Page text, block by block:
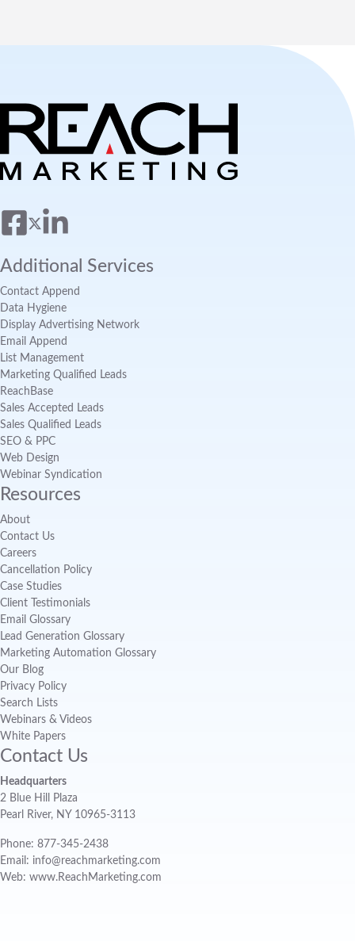
Additional Services
Contact Append
Data Hygiene
Display Advertising Network
Email Append
List Management
Marketing Qualified Leads
ReachBase
Sales Accepted Leads
Sales Qualified Leads
SEO & PPC
Web Design
Webinar Syndication
Resources
About
Contact Us
Careers
Cancellation Policy
Case Studies
Client Testimonials
Email Glossary
Lead Generation Glossary
Marketing Automation Glossary
Our Blog
Privacy Policy
Search Lists
Webinars & Videos
White Papers
Contact Us
Headquarters
2 Blue Hill Plaza
Pearl River, NY 10965-3113
Phone: 877-345-2438
Email: info@reachmarketing.com
Web: www.ReachMarketing.com